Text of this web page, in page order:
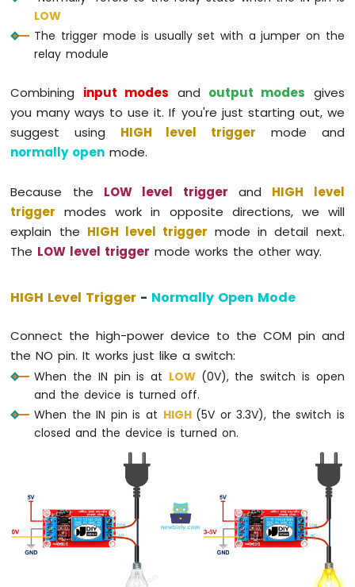
74HC595
4-
Digit
Display
Arduino
WiFi
1010
TM1637
4-
Digit
7-
Segment
Arduino
WiFi
1010
Temperature
Sensor
Arduino
DHT11
Arduino
MKR
WiFi
LOW
The trigger mode is usually set with a jumper on the
relay module
Combining input modes and output modes gives
you many ways to use it. If you're just starting out, we
suggest using HIGH level trigger mode and
normally open mode.
Because the LOW level trigger and HIGH level
trigger modes work in opposite directions, we will
explain the HIGH level trigger mode in detail next.
The LOW level trigger mode works the other way.
HIGH Level Trigger - Normally Open Mode
Connect the high-power device to the COM pin and
the NO pin. It works just like a switch:
When the IN pin is at LOW (0V), the switch is open
and the device is turned off.
When the IN pin is at HIGH (5V or 3.3V), the switch is
closed and the device is turned on.